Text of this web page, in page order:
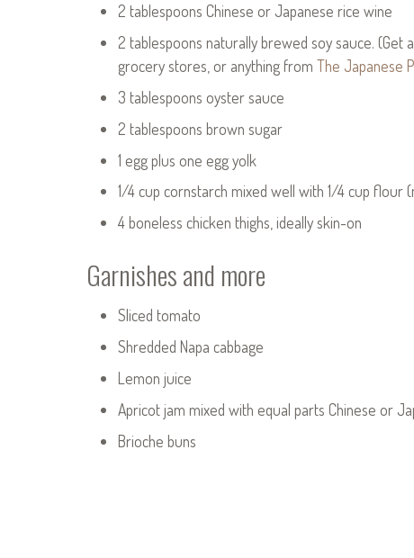
2 tablespoons Chinese or Japanese rice wine
2 tablespoons naturally brewed soy sauce. (Get
grocery stores, or anything fromThe Japanese
3 tablespoons oyster sauce
2 tablespoons brown sugar
1 egg plus one egg yolk
1/4 cup cornstarch mixed well with 1/4 cup flour
4 boneless chicken thighs, ideally skin-on
Garnishes and more
Sliced tomato
Shredded Napa cabbage
Lemon juice
Apricot jam mixed with equal parts Chinese or
Brioche buns